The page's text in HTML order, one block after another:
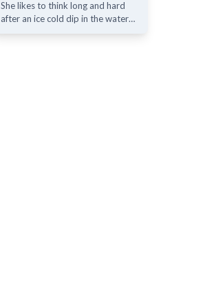
She likes to think long and hard
after an ice cold dip in the water…